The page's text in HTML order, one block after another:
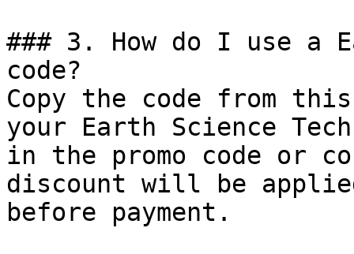
### 3. How do I use a
code?
Copy the code from
your Earth Science
in the promo code or
discount will be
before payment.